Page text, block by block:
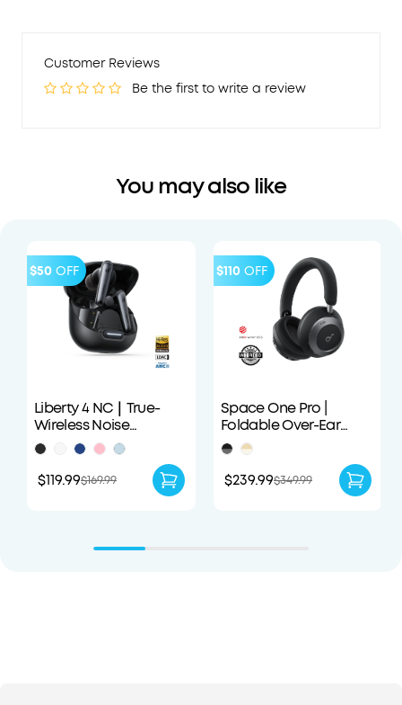
Customer Reviews
Be the first to write a review
You may also like
$50 OFF
Liberty 4 NC｜True-
Wireless Noise
Cancelling Earbuds
$119.99$169.99
$110 OFF
Space One Pro |
Foldable Over-Ear
Headphones
$239.99$349.99